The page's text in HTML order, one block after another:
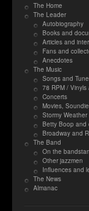
The Home
The Leader
Autobiography
Books and
Articles and
Fans and
Anecdotes
The Music
Songs and
78 RPM / Vinyls
Concerts
Movies,
Stormy Weather
Betty Boop and
Broadway and
The Band
On the
Other jazzmen
Influences and
The News
Almanac